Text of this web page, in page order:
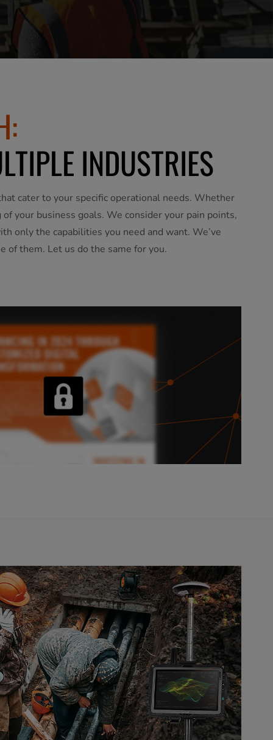
INDUSTRIES
cater to your specific operational needs. Whether
your business goals. We consider your pain points,
only the capabilities you need and want. We’ve
of them. Let us do the same for you.